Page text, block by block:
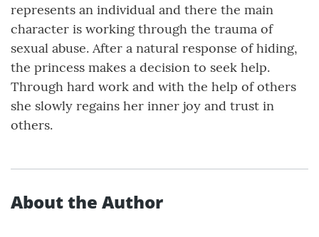
represents an individual and there the main
character is working through the trauma of
sexual abuse. After a natural response of hiding,
the princess makes a decision to seek help.
Through hard work and with the help of others
she slowly regains her inner joy and trust in
others.
About the Author